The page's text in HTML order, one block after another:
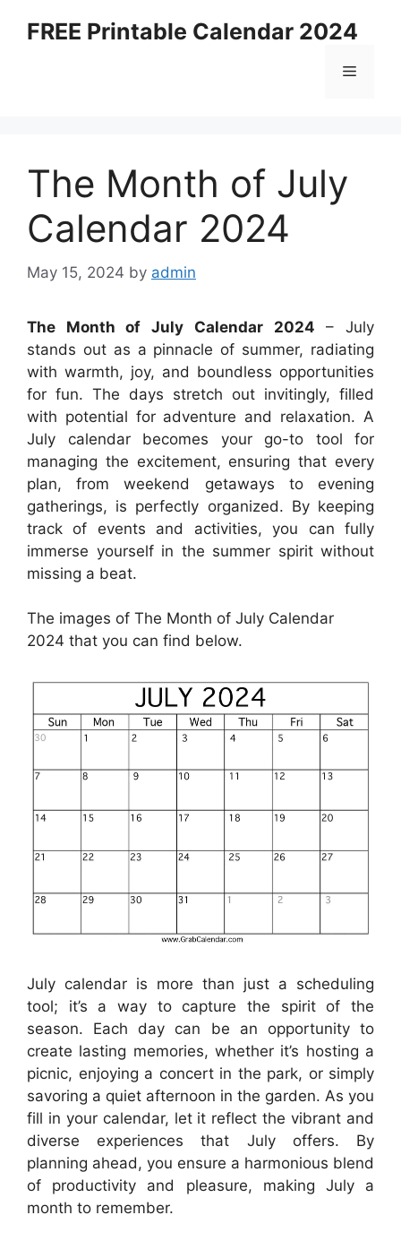
FREE Printable Calendar 2024
Menu
The Month of July
Calendar 2024
May 15, 2024 by admin
The Month of July Calendar 2024 – July
stands out as a pinnacle of summer, radiating
with warmth, joy, and boundless opportunities
for fun. The days stretch out invitingly, filled
with potential for adventure and relaxation. A
July calendar becomes your go-to tool for
managing the excitement, ensuring that every
plan, from weekend getaways to evening
gatherings, is perfectly organized. By keeping
track of events and activities, you can fully
immerse yourself in the summer spirit without
missing a beat.
The images of The Month of July Calendar
2024 that you can find below.
July calendar is more than just a scheduling
tool; it’s a way to capture the spirit of the
season. Each day can be an opportunity to
create lasting memories, whether it’s hosting a
picnic, enjoying a concert in the park, or simply
savoring a quiet afternoon in the garden. As you
fill in your calendar, let it reflect the vibrant and
diverse experiences that July offers. By
planning ahead, you ensure a harmonious blend
of productivity and pleasure, making July a
month to remember.